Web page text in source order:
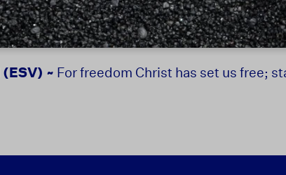
(ESV) ~ For freedom Christ has set us free;